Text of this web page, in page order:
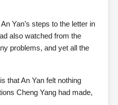
Yan’s steps to the letter in
also watched from the
problems, and yet all the
that An Yan felt nothing
Cheng Yang had made,